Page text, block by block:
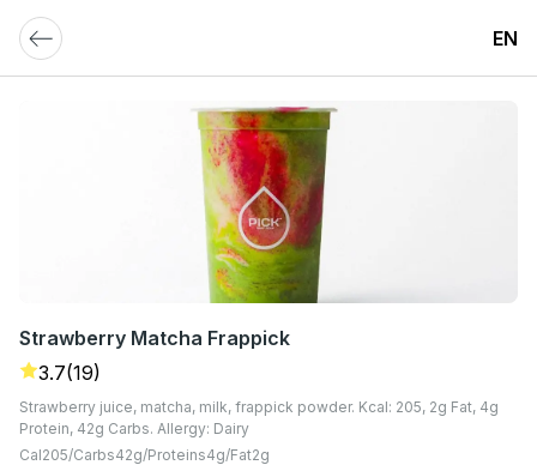
EN
Strawberry Matcha Frappick
3.7(19)
Strawberry juice, matcha, milk, frappick powder. Kcal: 205, 2g Fat, 4g
Protein, 42g Carbs. Allergy: Dairy
Cal205 Carbs42G Proteins4G Fat2G